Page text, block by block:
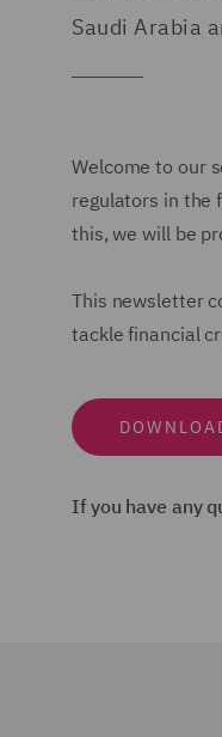
Saudi Arabia
Welcome to our
regulators in the
this, we will be
This newsletter
tackle financial
If you have any